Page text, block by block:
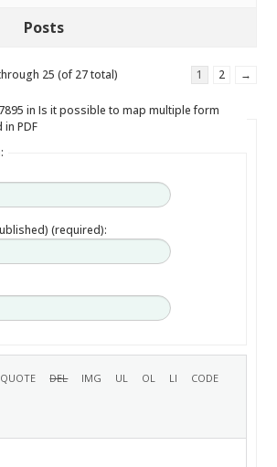
Posts
25 (of 27 total) 1 2 →
in Is it possible to map multiple form
PDF
(required):